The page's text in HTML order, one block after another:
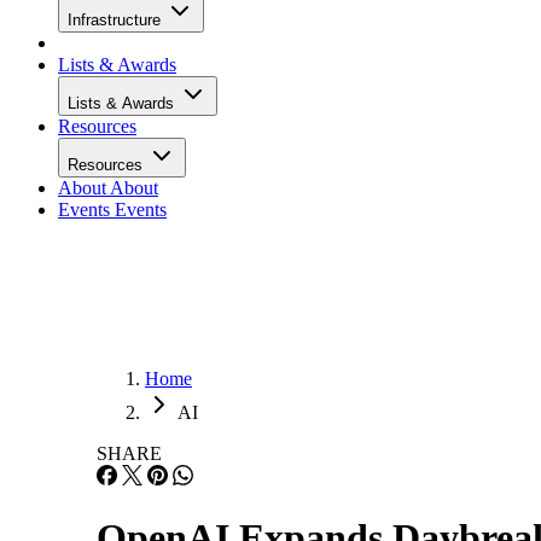
Infrastructure
Lists & Awards
Lists & Awards
Resources
Resources
About About
Events Events
Home
AI
SHARE